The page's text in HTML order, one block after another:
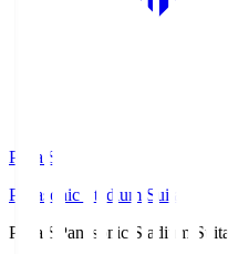
Pana.S
Panasonic Stadium Suita
Pana.S
Panasonic Stadium Suita